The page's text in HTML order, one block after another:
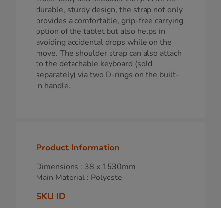
durable, sturdy design, the strap not only
provides a comfortable, grip-free carrying
option of the tablet but also helps in
avoiding accidental drops while on the
move. The shoulder strap can also attach
to the detachable keyboard (sold
separately) via two D-rings on the built-
in handle.
Product Information
Dimensions : 38 x 1530mm
Main Material : Polyeste
SKU ID